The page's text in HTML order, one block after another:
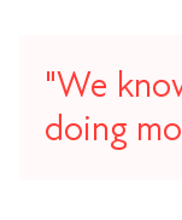
"We
doing